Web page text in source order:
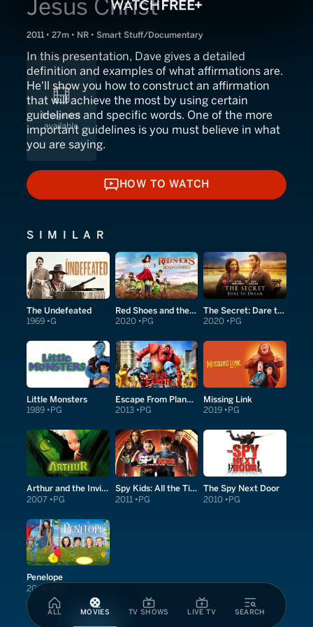
ALL MOVIES TV SHOWS LIVE TV SEARCH
Jesus Christ
2011 • 27m • NR • Smart Stuff/Documentary
In this presentation, Dave gives a detailed
definition and examples of what affirmations are.
He'll show you how to construct an affirmation
that will achieve the most by using certain
guidelines and specific words. One of the more
important guidelines is you must believe in what
you are saying.
HOW TO WATCH
HOW TO WATCH
SIMILAR
The Undefeated
1969 G
Red Shoes and the Seven Dwarfs
2020 PG
The Secret: Dare to Dream
2020 PG
Little Monsters
1989 PG
Escape From Planet Earth
2013 PG
Missing Link
2019 PG
Arthur and the Invisibles
2007 PG
Spy Kids: All the Time in the World in 4D
2011 PG
The Spy Next Door
2010 PG
Penelope
2008